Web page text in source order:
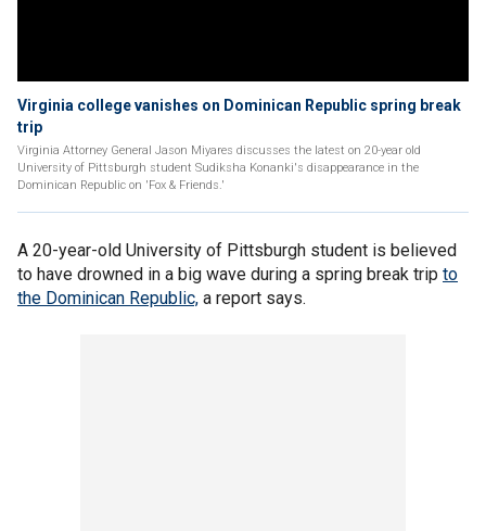
Virginia college vanishes on Dominican Republic spring break
trip
Virginia Attorney General Jason Miyares discusses the latest on 20-year old
University of Pittsburgh student Sudiksha Konanki's disappearance in the
Dominican Republic on 'Fox & Friends.'
A 20-year-old University of Pittsburgh student is believed
to have drowned in a big wave during a spring break trip to
the Dominican Republic, a report says.